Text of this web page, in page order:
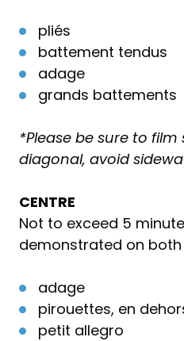
pliés
battement tendus
adage
grands battements
*Please be sure to
diagonal, avoid
CENTRE
Not to exceed 5
demonstrated on both
adage
pirouettes, en
petit allegro